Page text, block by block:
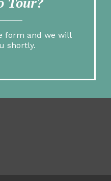
form and we will
shortly.